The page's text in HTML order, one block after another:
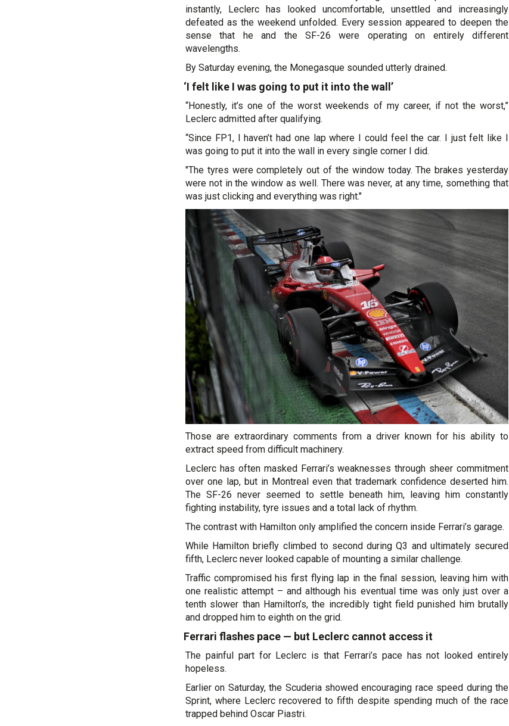
instantly, Leclerc has looked uncomfortable, unsettled and increasingly
defeated as the weekend unfolded. Every session appeared to deepen the
sense that he and the SF-26 were operating on entirely different
wavelengths.
By Saturday evening, the Monegasque sounded utterly drained.
‘I felt like I was going to put it into the wall’
“Honestly, it’s one of the worst weekends of my career, if not the worst,”
Leclerc admitted after qualifying.
“Since FP1, I haven’t had one lap where I could feel the car. I just felt like I
was going to put it into the wall in every single corner I did.
"The tyres were completely out of the window today. The brakes yesterday
were not in the window as well. There was never, at any time, something that
was just clicking and everything was right."
Those are extraordinary comments from a driver known for his ability to
extract speed from difficult machinery.
Leclerc has often masked Ferrari’s weaknesses through sheer commitment
over one lap, but in Montreal even that trademark confidence deserted him.
The SF-26 never seemed to settle beneath him, leaving him constantly
fighting instability, tyre issues and a total lack of rhythm.
The contrast with Hamilton only amplified the concern inside Ferrari’s garage.
While Hamilton briefly climbed to second during Q3 and ultimately secured
fifth, Leclerc never looked capable of mounting a similar challenge.
Traffic compromised his first flying lap in the final session, leaving him with
one realistic attempt – and although his eventual time was only just over a
tenth slower than Hamilton’s, the incredibly tight field punished him brutally
and dropped him to eighth on the grid.
Ferrari flashes pace — but Leclerc cannot access it
The painful part for Leclerc is that Ferrari’s pace has not looked entirely
hopeless.
Earlier on Saturday, the Scuderia showed encouraging race speed during the
Sprint, where Leclerc recovered to fifth despite spending much of the race
trapped behind Oscar Piastri.